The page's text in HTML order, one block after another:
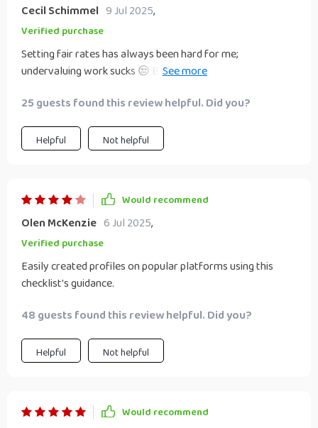
Cecil Schimmel 9 Jul 2025,
Verified purchase
Setting fair rates has always been hard for me;
undervaluing work sucks 😒 But guess what? This guide
25 guests found this review helpful. Did you?
Helpful Not helpful
Would recommend
Olen McKenzie 6 Jul 2025,
Verified purchase
Easily created profiles on popular platforms using this
checklist's guidance.
48 guests found this review helpful. Did you?
Helpful Not helpful
Would recommend